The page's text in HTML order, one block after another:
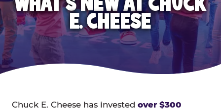
E. CHEESE
Chuck E. Cheese has invested over $300